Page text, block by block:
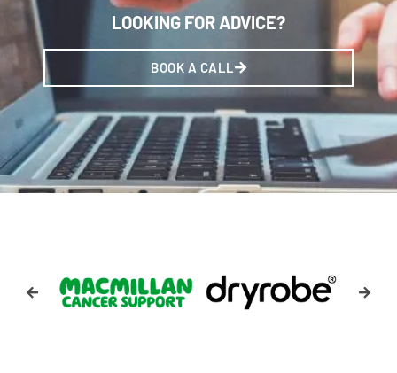
LOOKING FOR ADVICE?
BOOK A CALL